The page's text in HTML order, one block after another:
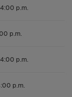
p.m.
p.m.
p.m.
p.m.